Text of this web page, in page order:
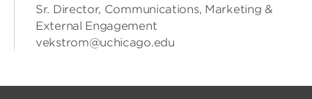
Sr. Director, Communications, Marketing &
External Engagement
vekstrom@uchicago.edu